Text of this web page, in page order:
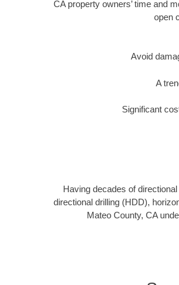
CA property owners’ time and
open
Avoid
A
Significant
Having decades of
directional drilling (HDD),
Mateo County, CA